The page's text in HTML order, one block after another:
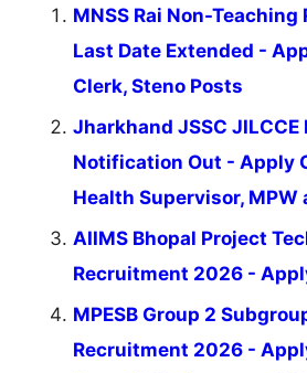
MNSS Rai Non-
Last Date Extended -
Clerk, Steno Posts
Jharkhand JSSC
Notification Out - Apply
Health Supervisor, MPW
AIIMS Bhopal Project
Recruitment 2026 -
MPESB Group 2
Recruitment 2026 -